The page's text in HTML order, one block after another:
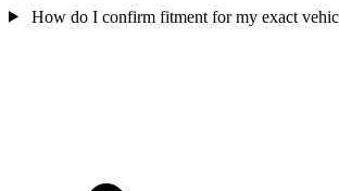
How do I confirm fitment for my exact